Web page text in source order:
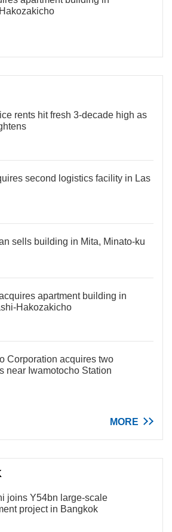
rents hit fresh 3-decade high as
second logistics facility in Las
sells building in Mita, Minato-ku
apartment building in
Hakozakicho
Corporation acquires two
near Iwamotocho Station
MORE
joins Y54bn large-scale
project in Bangkok